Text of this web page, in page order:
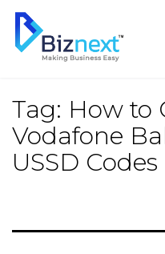
Skip
content
Tag: How to
Vodafone
USSD Codes